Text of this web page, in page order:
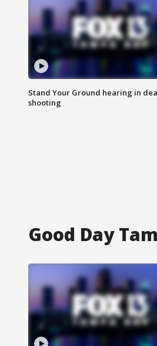
Stand Your Ground hearing in
shooting
Good Day